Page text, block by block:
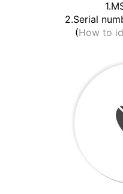
2.Serial
(How to